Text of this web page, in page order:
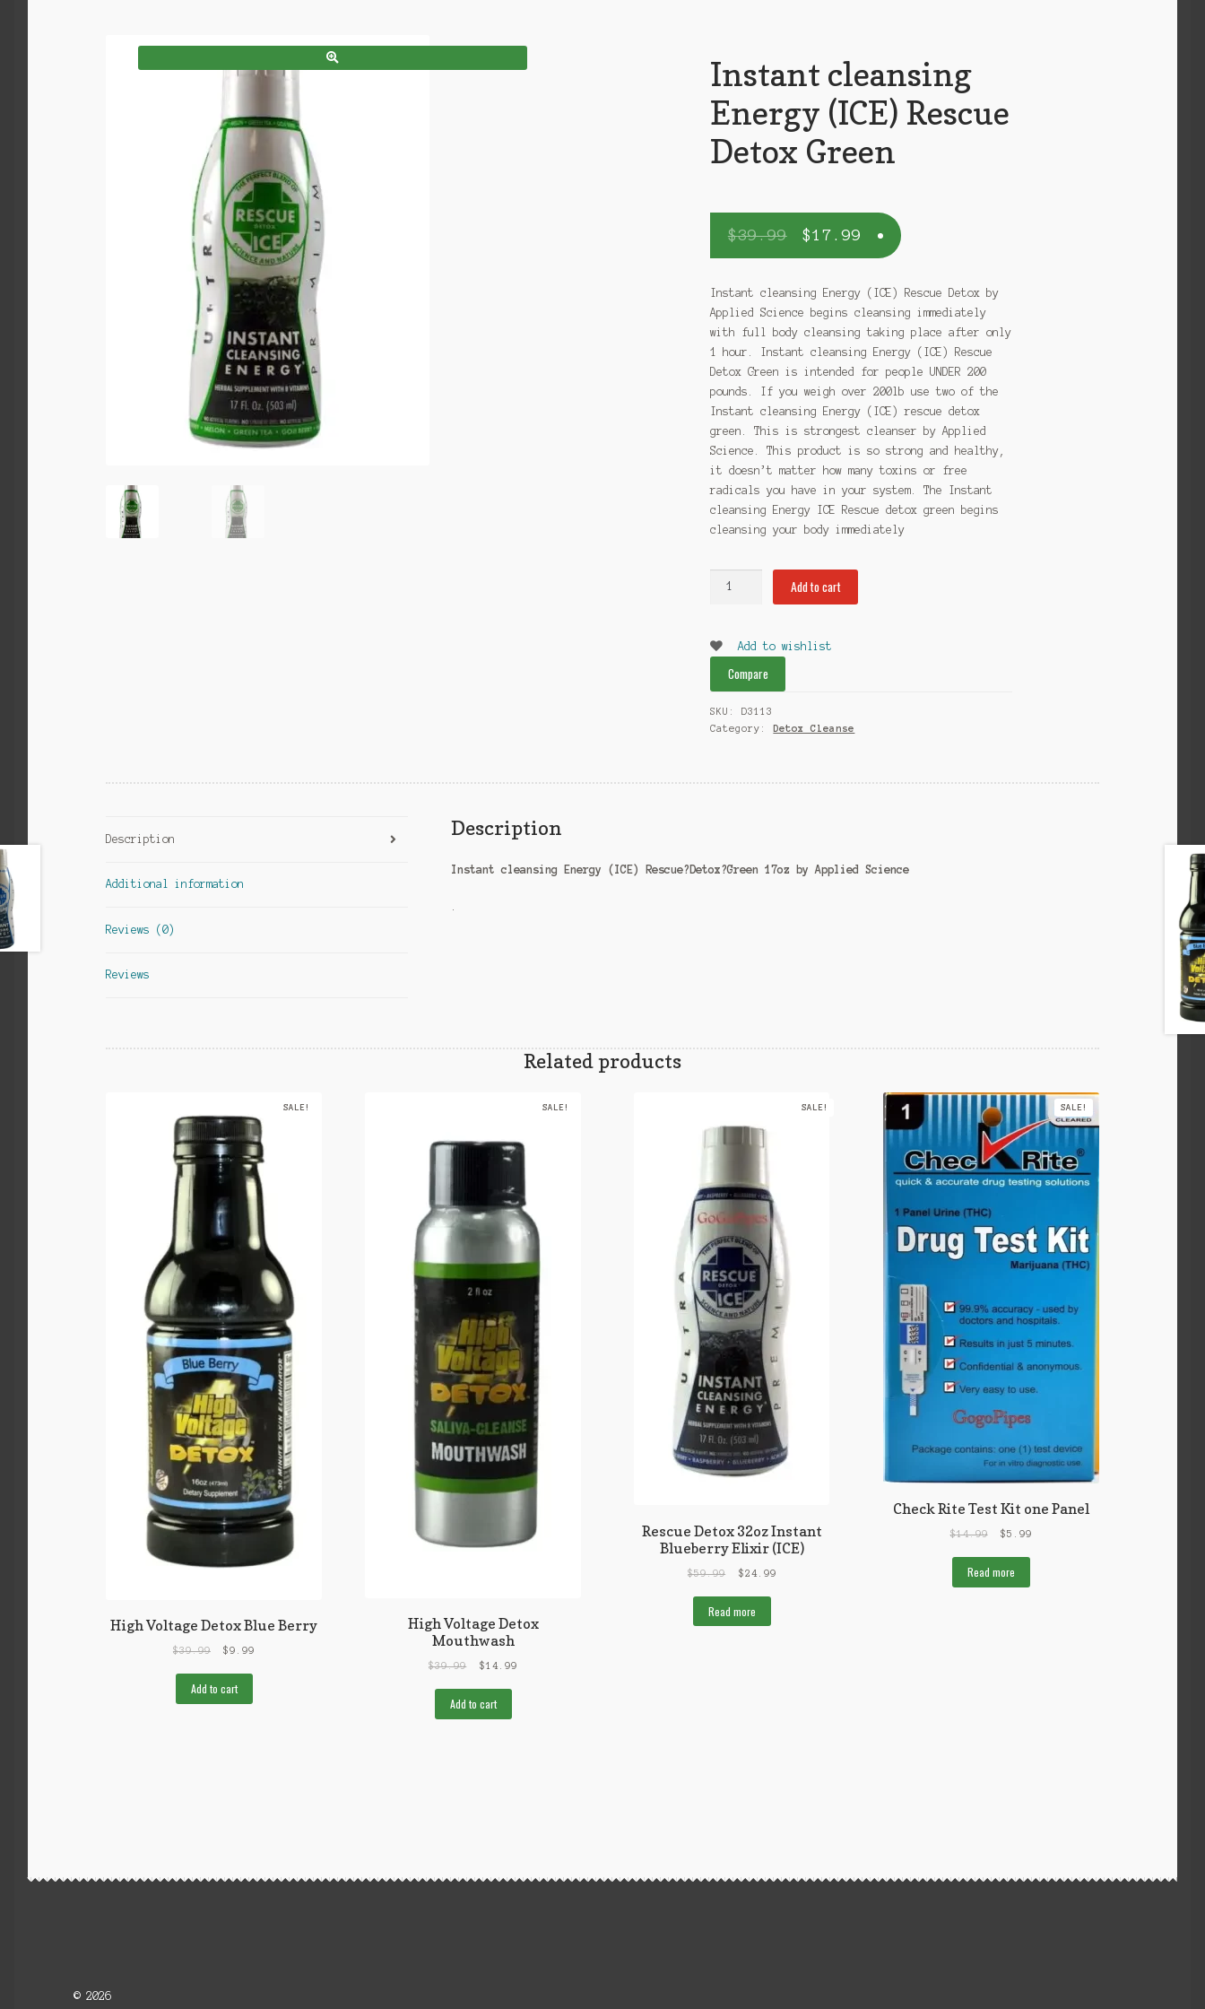
Instant cleansing
Energy (ICE) Rescue
Detox Green
$39.99 $17.99
Instant cleansing Energy (ICE) Rescue Detox by
Applied Science begins cleansing immediately
with full body cleansing taking place after only
1 hour. Instant cleansing Energy (ICE) Rescue
Detox Green is intended for people UNDER 200
pounds. If you weigh over 200lb use two of the
Instant cleansing Energy (ICE) rescue detox
green. This is strongest cleanser by Applied
Science. This product is so strong and healthy,
it doesn’t matter how many toxins or free
radicals you have in your system. The Instant
cleansing Energy ICE Rescue detox green begins
cleansing your body immediately
Rescue
Detox
quantity
Add to cart
Add to wishlist
Compare
SKU:D3113
Category:Detox Cleanse
Description
Additional information
Reviews (0)
Reviews
Description
Instant cleansing Energy (ICE) Rescue?Detox?Green 17oz by Applied Science
Related products
High Voltage Detox Blue Berry
SALE!
$39.99 $9.99
Add to cart
High Voltage Detox
Mouthwash
SALE!
$39.99 $14.99
Add to cart
Rescue Detox 32oz Instant
Blueberry Elixir (ICE)
SALE!
$59.99 $24.99
Read more
Check Rite Test Kit one Panel
SALE!
$14.99 $5.99
Read more
© 2026